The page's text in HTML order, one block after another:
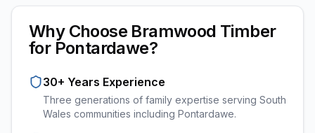
Why Choose Bramwood Timber
for Pontardawe?
30+ Years Experience
Three generations of family expertise serving South
Wales communities including Pontardawe.